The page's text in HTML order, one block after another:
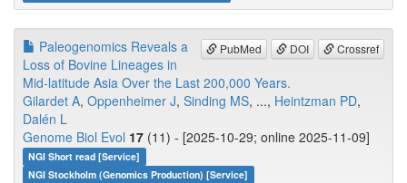
PubMed DOI Crossref
Paleogenomics Reveals a
Loss of Bovine Lineages in
Mid-latitude Asia Over the Last 200,000 Years.
Gilardet A, Oppenheimer J, Sinding MS, ..., Heintzman PD,
Dalén L
Genome Biol Evol 17 (11) - [2025-10-29; online 2025-11-09]
NGI Short read [Service]
NGI Stockholm (Genomics Production) [Service]